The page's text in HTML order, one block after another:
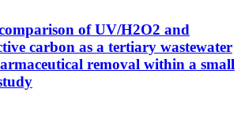
of UV/H2O2 and
carbon as a tertiary wastewater
removal within a small